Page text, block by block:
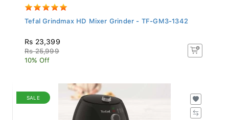
Tefal Grindmax HD Mixer Grinder - TF-GM3-1342
Rs 23,399
Rs 25,999
10% Off
SALE